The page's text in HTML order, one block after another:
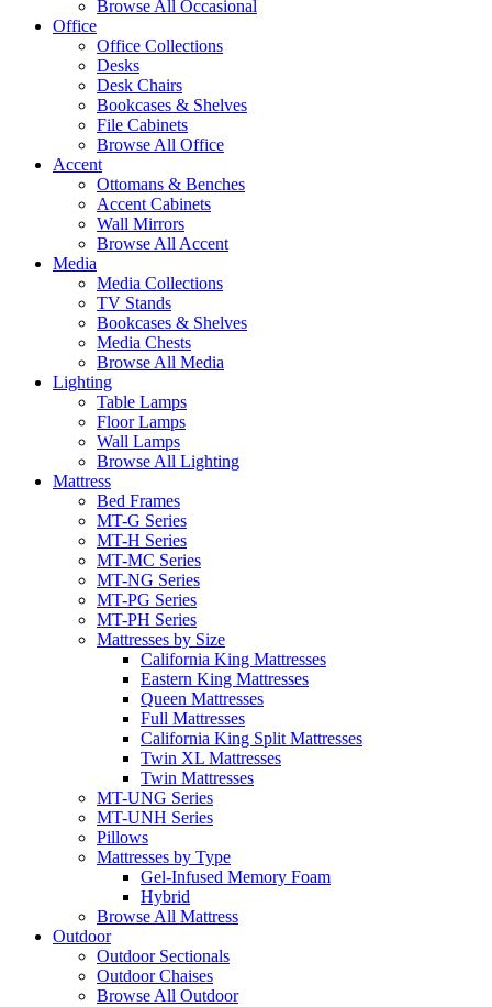
Browse All Occasional
Office
Office Collections
Desks
Desk Chairs
Bookcases & Shelves
File Cabinets
Browse All Office
Accent
Ottomans & Benches
Accent Cabinets
Wall Mirrors
Browse All Accent
Media
Media Collections
TV Stands
Bookcases & Shelves
Media Chests
Browse All Media
Lighting
Table Lamps
Floor Lamps
Wall Lamps
Browse All Lighting
Mattress
Bed Frames
MT-G Series
MT-H Series
MT-MC Series
MT-NG Series
MT-PG Series
MT-PH Series
Mattresses by Size
California King Mattresses
Eastern King Mattresses
Queen Mattresses
Full Mattresses
California King Split Mattresses
Twin XL Mattresses
Twin Mattresses
MT-UNG Series
MT-UNH Series
Pillows
Mattresses by Type
Gel-Infused Memory Foam
Hybrid
Browse All Mattress
Outdoor
Outdoor Sectionals
Outdoor Chaises
Browse All Outdoor